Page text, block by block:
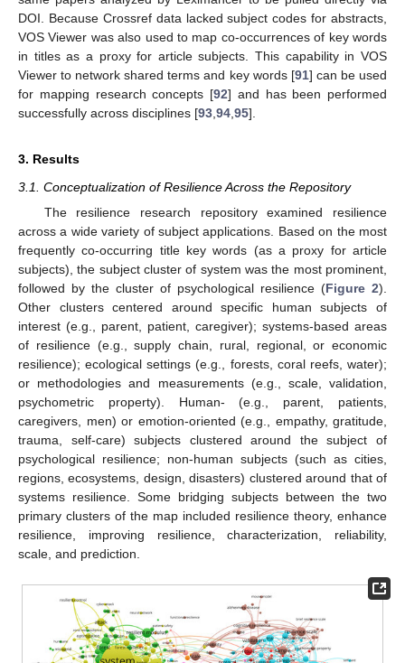
DOI. Because Crossref data lacked subject codes for abstracts,
VOS Viewer was also used to map co-occurrences of key words
in titles as a proxy for article subjects. This capability in VOS
Viewer to network shared terms and key words [91] can be used
for mapping research concepts [92] and has been performed
successfully across disciplines [93,94,95].
3. Results
3.1. Conceptualization of Resilience Across the Repository
The resilience research repository examined resilience
across a wide variety of subject applications. Based on the most
frequently co-occurring title key words (as a proxy for article
subjects), the subject cluster of system was the most prominent,
followed by the cluster of psychological resilience (Figure 2).
Other clusters centered around specific human subjects of
interest (e.g., parent, patient, caregiver); systems-based areas
of resilience (e.g., supply chain, rural, regional, or economic
resilience); ecological settings (e.g., forests, coral reefs, water);
or methodologies and measurements (e.g., scale, validation,
psychometric property). Human- (e.g., parent, patients,
caregivers, men) or emotion-oriented (e.g., empathy, gratitude,
trauma, self-care) subjects clustered around the subject of
psychological resilience; non-human subjects (such as cities,
regions, ecosystems, design, disasters) clustered around that of
systems resilience. Some bridging subjects between the two
primary clusters of the map included resilience theory, enhance
resilience, improving resilience, characterization, reliability,
scale, and prediction.